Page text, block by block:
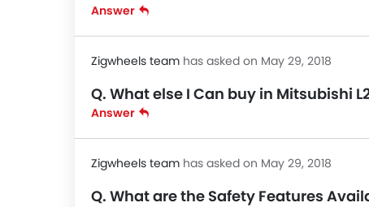
Answer
Zigwheels team has asked on May 29, 2018
Q. What else I Can buy in Mitsubishi
Answer
Zigwheels team has asked on May 29, 2018
Q. What are the Safety Features